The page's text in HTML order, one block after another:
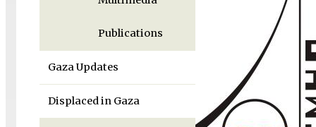
Publications
Gaza Updates
Displaced in Gaza